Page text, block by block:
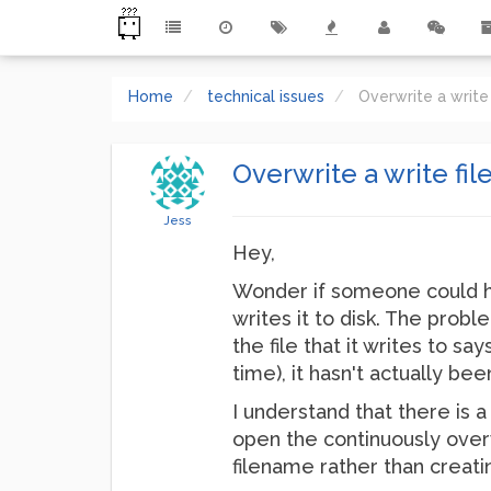
Home technical issues Overwrite a
Jess
Overwrite a write
Hey,
Wonder if someone could
writes it to disk. The
the file that it writes to
time), it hasn't actually
I understand that there is
open the continuously
filename rather than